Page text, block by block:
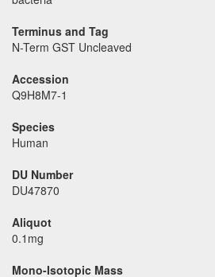
Terminus and Tag
N-Term GST Uncleaved
Accession
Q9H8M7-1
Species
Human
DU Number
DU47870
Aliquot
0.1mg
Mono-Isotopic Mass